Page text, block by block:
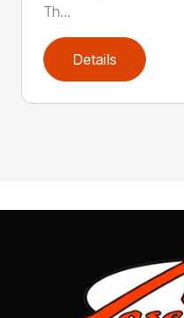
Th...
Details